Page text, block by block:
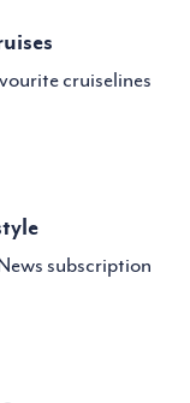
cruiselines
subscription